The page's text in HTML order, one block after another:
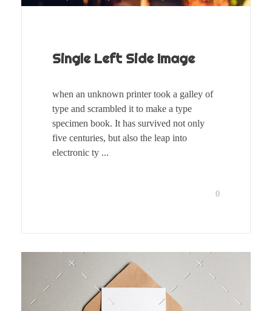
Single Left Side Image
when an unknown printer took a galley of
type and scrambled it to make a type
specimen book. It has survived not only
five centuries, but also the leap into
electronic ty ...
0